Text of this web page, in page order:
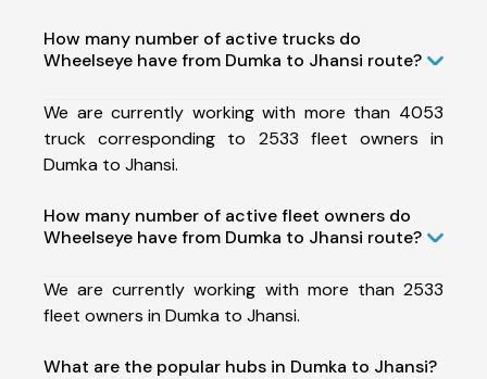
How many number of active trucks do
Wheelseye have from Dumka to Jhansi route?
We are currently working with more than 4053
truck corresponding to 2533 fleet owners in
Dumka to Jhansi.
How many number of active fleet owners do
Wheelseye have from Dumka to Jhansi route?
We are currently working with more than 2533
fleet owners in Dumka to Jhansi.
What are the popular hubs in Dumka to Jhansi?